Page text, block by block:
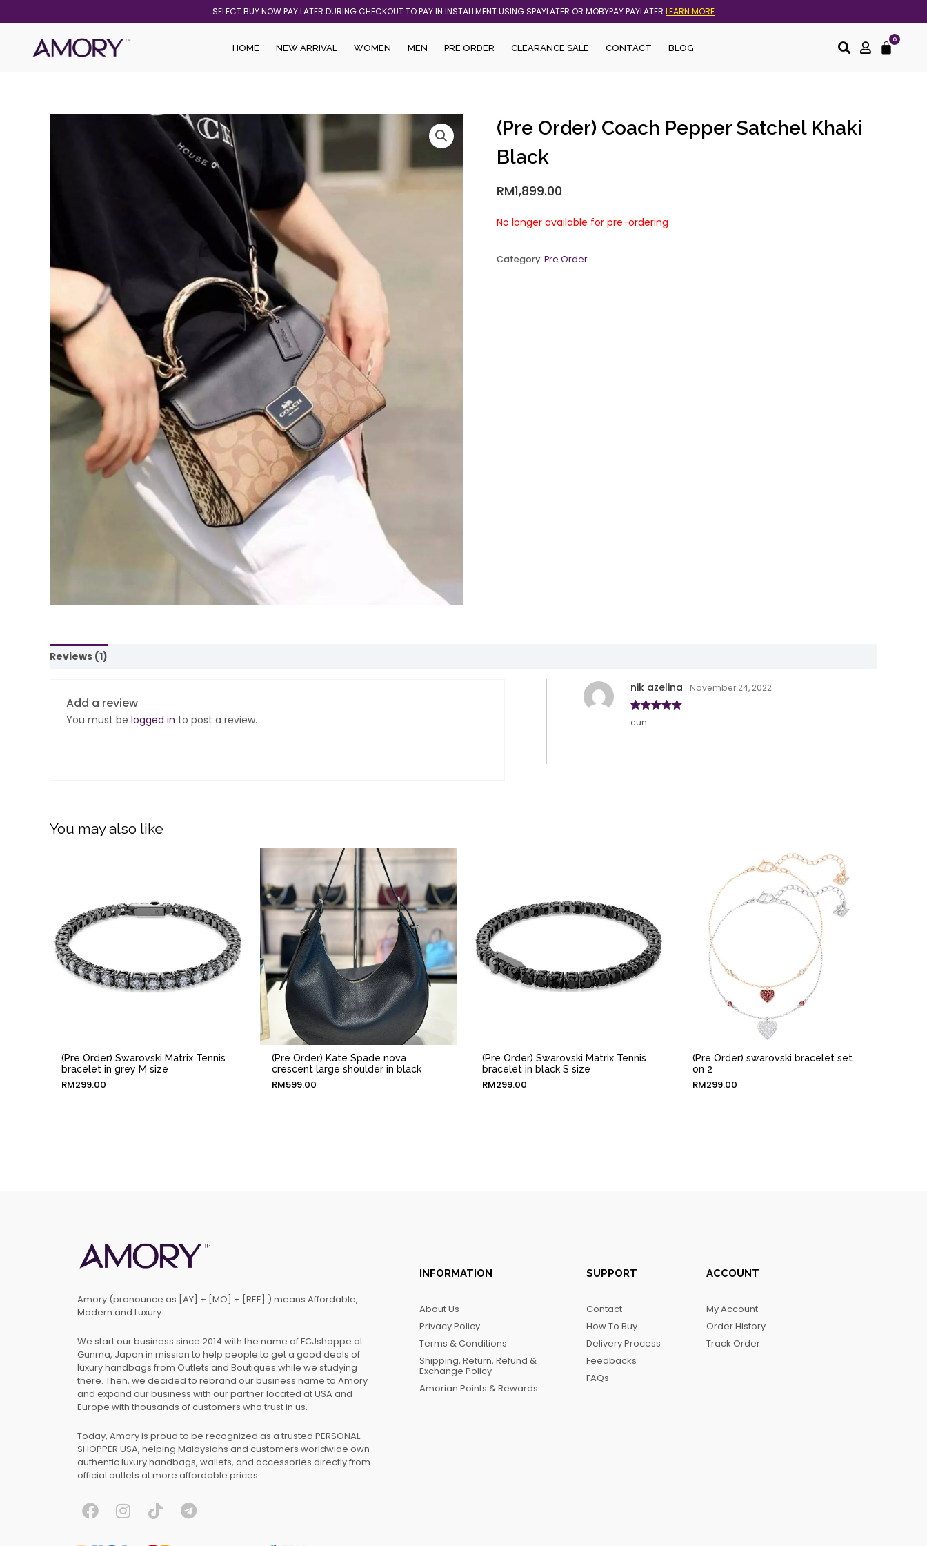
to
SELECT BUY NOW PAY LATER DURING CHECKOUT TO PAY IN INSTALLMENT USING SPAYLATER OR MOBYPAY PAYLATER LEARN MORE
HOME NEW ARRIVAL WOMEN MEN PRE ORDER CLEARANCE SALE CONTACT BLOG
0
Cart
(Pre Order) Coach Pepper Satchel Khaki
Black
RM1,899.00
No longer available for pre-ordering
Category: Pre Order
Reviews (1)
Rated
nik azelina November 24, 2022
cun
Add a review
You must belogged in to post a review.
You may also like
(Pre Order) Swarovski Matrix Tennis
bracelet in grey M size
RM299.00
(Pre Order) Kate Spade nova
crescent large shoulder in black
RM599.00
(Pre Order) Swarovski Matrix Tennis
bracelet in black S size
RM299.00
(Pre Order) swarovski bracelet set
on 2
RM299.00
Amory (pronounce as [AY] + [MO] + [REE] ) means Affordable,
Modern and Luxury.
We start our business since 2014 with the name of FCJshoppe at
Gunma, Japan in mission to help people to get a good deals of
luxury handbags from Outlets and Boutiques while we studying
there. Then, we decided to rebrand our business name to Amory
and expand our business with our partner located at USA and
Europe with thousands of customers who trust in us.
Today, Amory is proud to be recognized as a trusted PERSONAL
SHOPPER USA, helping Malaysians and customers worldwide own
authentic luxury handbags, wallets, and accessories directly from
official outlets at more affordable prices.
F I T T
INFORMATION
About Us
Privacy Policy
Terms & Conditions
Shipping, Return, Refund &
Exchange Policy
Amorian Points & Rewards
SUPPORT
Contact
How To Buy
Delivery Process
Feedbacks
FAQs
ACCOUNT
My Account
Order History
Track Order